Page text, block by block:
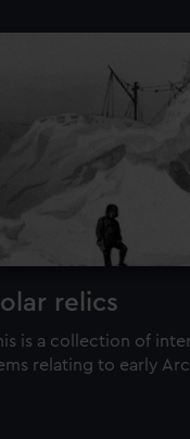
relics
is a collection of
relating to early